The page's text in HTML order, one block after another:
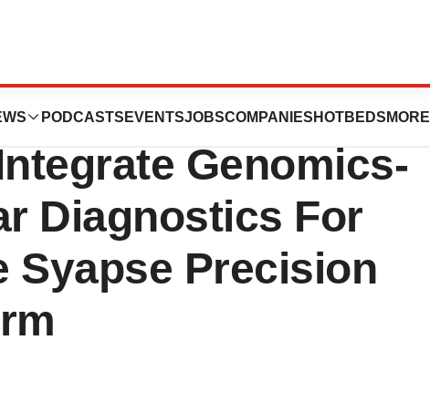
PODCASTS EVENTSJOBSCOMPANIES HOTBEDS MORE
& Syapse
Genomics-
Diagnostics For
Syapse Precision